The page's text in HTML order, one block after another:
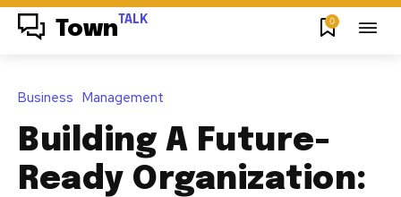
Town TALK 0
Business Management
Building A Future-
Ready Organization: